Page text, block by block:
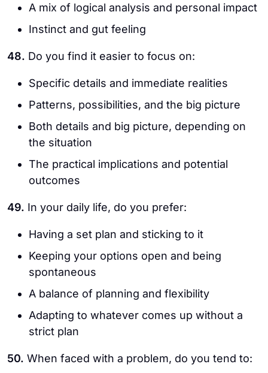
A mix of logical analysis and personal impact
Instinct and gut feeling
48. Do you find it easier to focus on:
Specific details and immediate realities
Patterns, possibilities, and the big picture
Both details and big picture, depending on
the situation
The practical implications and potential
outcomes
49. In your daily life, do you prefer:
Having a set plan and sticking to it
Keeping your options open and being
spontaneous
A balance of planning and flexibility
Adapting to whatever comes up without a
strict plan
50. When faced with a problem, do you tend to: